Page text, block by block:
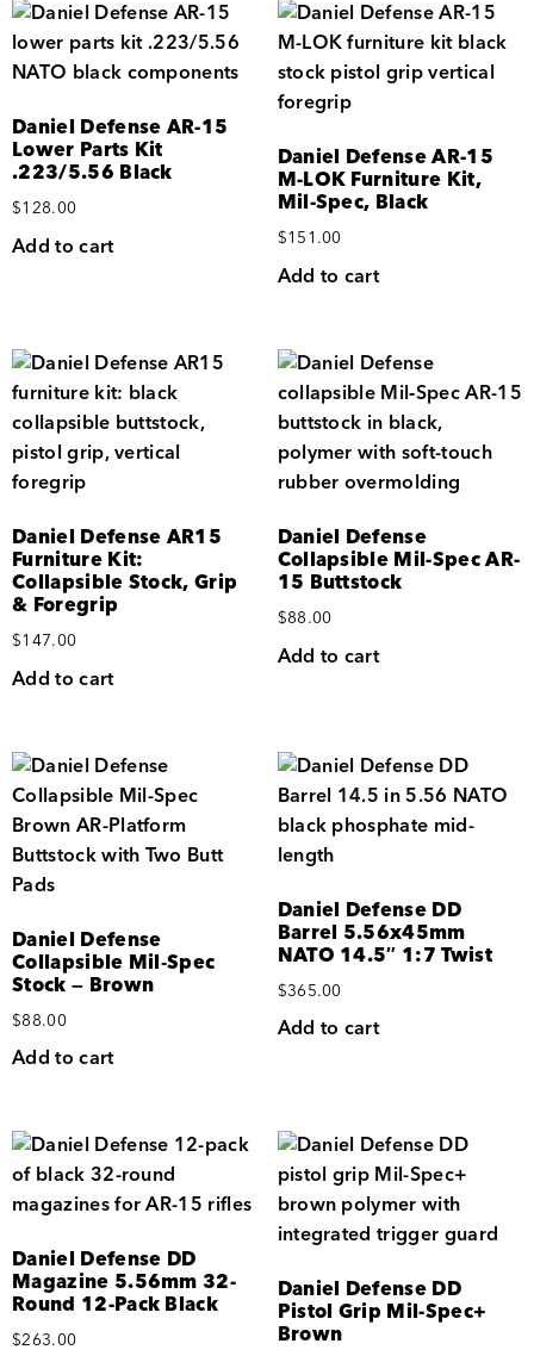
Daniel Defense AR-15
Lower Parts Kit
.223/5.56 Black
$128.00
Add to cart
Daniel Defense AR-15
M-LOK Furniture Kit,
Mil-Spec, Black
$151.00
Add to cart
Daniel Defense AR15
Furniture Kit:
Collapsible Stock, Grip
& Foregrip
$147.00
Add to cart
Daniel Defense
Collapsible Mil-Spec AR-
15 Buttstock
$88.00
Add to cart
Daniel Defense
Collapsible Mil‑Spec
Stock — Brown
$88.00
Add to cart
Daniel Defense DD
Barrel 5.56x45mm
NATO 14.5″ 1:7 Twist
$365.00
Add to cart
Daniel Defense DD
Magazine 5.56mm 32-
Round 12-Pack Black
$263.00
Daniel Defense DD
Pistol Grip Mil-Spec+
Brown